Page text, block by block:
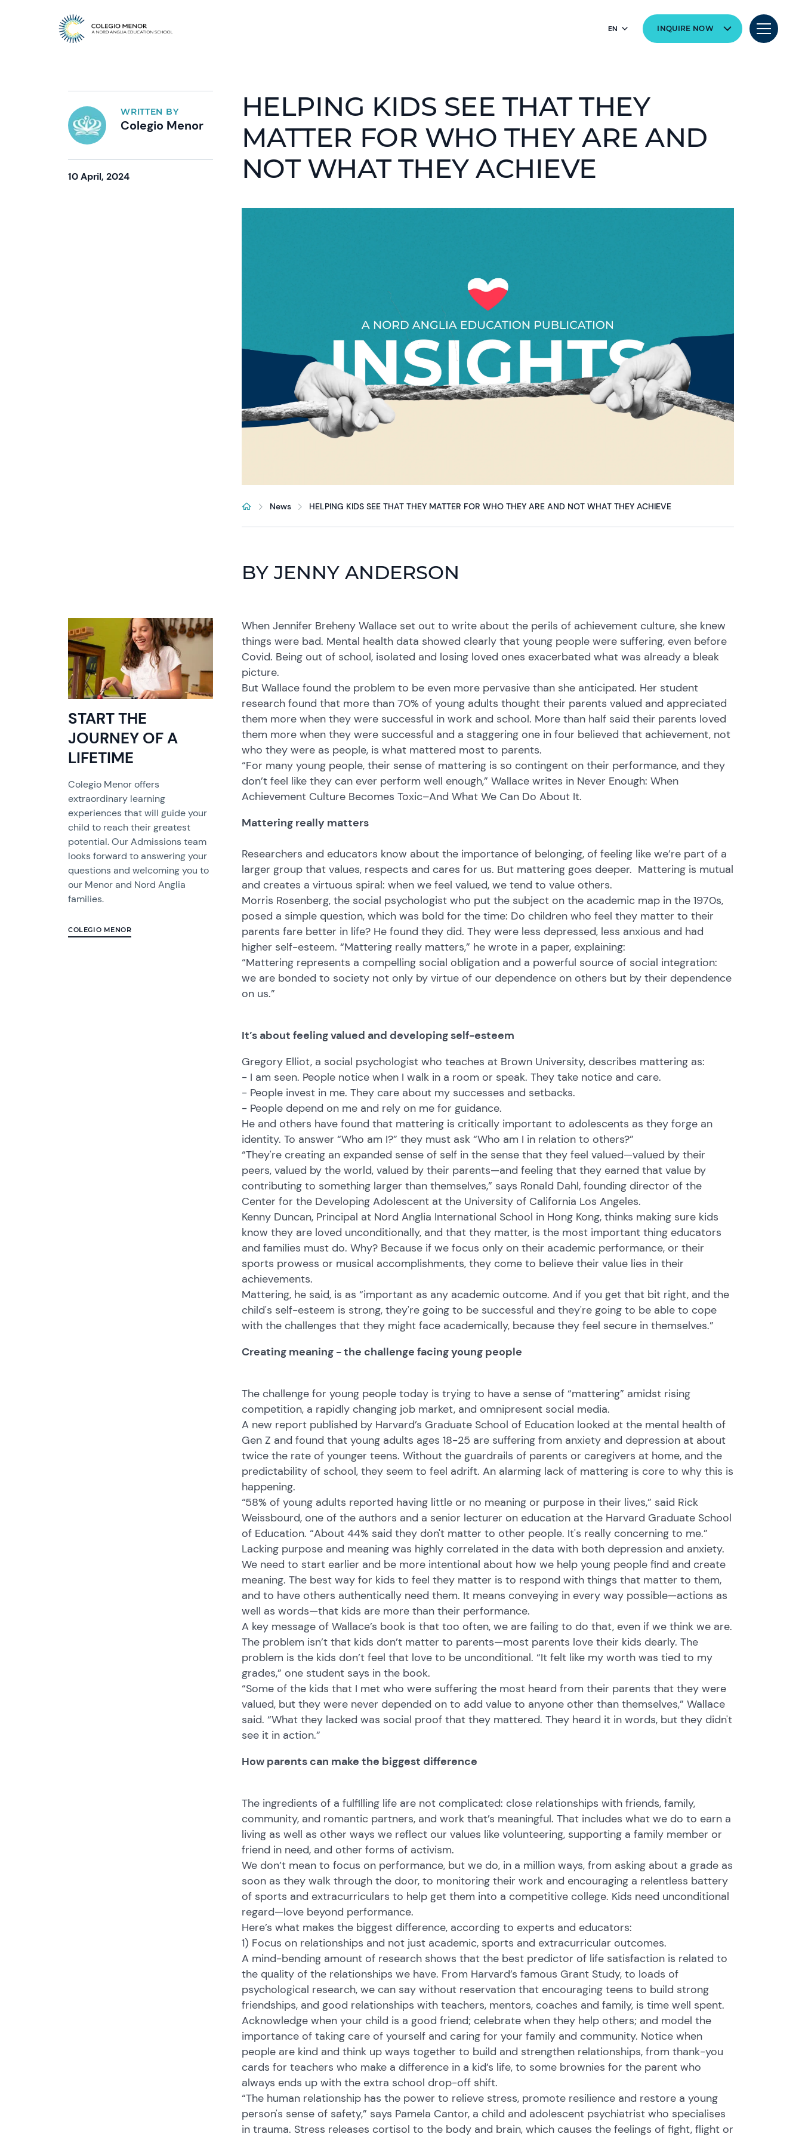
EN INQUIRE NOW
WRITTEN BY
Colegio Menor
10 April, 2024
HELPING KIDS SEE THAT THEY
MATTER FOR WHO THEY ARE AND
NOT WHAT THEY ACHIEVE
News HELPING KIDS SEE THAT THEY MATTER FOR WHO THEY ARE AND NOT WHAT THEY ACHIEVE
BY JENNY ANDERSON
START THE
JOURNEY OF A
LIFETIME
Colegio Menor offers
extraordinary learning
experiences that will guide your
child to reach their greatest
potential. Our Admissions team
looks forward to answering your
questions and welcoming you to
our Menor and Nord Anglia
families.
COLEGIO MENOR
When Jennifer Breheny Wallace set out to write about the perils of achievement culture, she knew
things were bad. Mental health data showed clearly that young people were suffering, even before
Covid. Being out of school, isolated and losing loved ones exacerbated what was already a bleak
picture.
But Wallace found the problem to be even more pervasive than she anticipated. Her student
research found that more than 70% of young adults thought their parents valued and appreciated
them more when they were successful in work and school. More than half said their parents loved
them more when they were successful and a staggering one in four believed that achievement, not
who they were as people, is what mattered most to parents.
“For many young people, their sense of mattering is so contingent on their performance, and they
don’t feel like they can ever perform well enough,” Wallace writes in Never Enough: When
Achievement Culture Becomes Toxic–And What We Can Do About It.
Mattering really matters
Researchers and educators know about the importance of belonging, of feeling like we’re part of a
larger group that values, respects and cares for us. But mattering goes deeper. Mattering is mutual
and creates a virtuous spiral: when we feel valued, we tend to value others.
Morris Rosenberg, the social psychologist who put the subject on the academic map in the 1970s,
posed a simple question, which was bold for the time: Do children who feel they matter to their
parents fare better in life? He found they did. They were less depressed, less anxious and had
higher self-esteem. “Mattering really matters,” he wrote in a paper, explaining:
“Mattering represents a compelling social obligation and a powerful source of social integration:
we are bonded to society not only by virtue of our dependence on others but by their dependence
on us.”
It’s about feeling valued and developing self-esteem
Gregory Elliot, a social psychologist who teaches at Brown University, describes mattering as:
- I am seen. People notice when I walk in a room or speak. They take notice and care.
- People invest in me. They care about my successes and setbacks.
- People depend on me and rely on me for guidance.
He and others have found that mattering is critically important to adolescents as they forge an
identity. To answer “Who am I?” they must ask “Who am I in relation to others?”
“They're creating an expanded sense of self in the sense that they feel valued—valued by their
peers, valued by the world, valued by their parents—and feeling that they earned that value by
contributing to something larger than themselves,” says Ronald Dahl, founding director of the
Center for the Developing Adolescent at the University of California Los Angeles.
Kenny Duncan, Principal at Nord Anglia International School in Hong Kong, thinks making sure kids
know they are loved unconditionally, and that they matter, is the most important thing educators
and families must do. Why? Because if we focus only on their academic performance, or their
sports prowess or musical accomplishments, they come to believe their value lies in their
achievements.
Mattering, he said, is as “important as any academic outcome. And if you get that bit right, and the
child's self-esteem is strong, they're going to be successful and they're going to be able to cope
with the challenges that they might face academically, because they feel secure in themselves.”
Creating meaning - the challenge facing young people
The challenge for young people today is trying to have a sense of “mattering” amidst rising
competition, a rapidly changing job market, and omnipresent social media.
A new report published by Harvard’s Graduate School of Education looked at the mental health of
Gen Z and found that young adults ages 18-25 are suffering from anxiety and depression at about
twice the rate of younger teens. Without the guardrails of parents or caregivers at home, and the
predictability of school, they seem to feel adrift. An alarming lack of mattering is core to why this is
happening.
“58% of young adults reported having little or no meaning or purpose in their lives,” said Rick
Weissbourd, one of the authors and a senior lecturer on education at the Harvard Graduate School
of Education. “About 44% said they don't matter to other people. It's really concerning to me.”
Lacking purpose and meaning was highly correlated in the data with both depression and anxiety.
We need to start earlier and be more intentional about how we help young people find and create
meaning. The best way for kids to feel they matter is to respond with things that matter to them,
and to have others authentically need them. It means conveying in every way possible—actions as
well as words—that kids are more than their performance.
A key message of Wallace’s book is that too often, we are failing to do that, even if we think we are.
The problem isn’t that kids don’t matter to parents—most parents love their kids dearly. The
problem is the kids don’t feel that love to be unconditional. “It felt like my worth was tied to my
grades,” one student says in the book.
“Some of the kids that I met who were suffering the most heard from their parents that they were
valued, but they were never depended on to add value to anyone other than themselves,” Wallace
said. “What they lacked was social proof that they mattered. They heard it in words, but they didn't
see it in action.”
How parents can make the biggest difference
The ingredients of a fulfilling life are not complicated: close relationships with friends, family,
community, and romantic partners, and work that’s meaningful. That includes what we do to earn a
living as well as other ways we reflect our values like volunteering, supporting a family member or
friend in need, and other forms of activism.
We don’t mean to focus on performance, but we do, in a million ways, from asking about a grade as
soon as they walk through the door, to monitoring their work and encouraging a relentless battery
of sports and extracurriculars to help get them into a competitive college. Kids need unconditional
regard—love beyond performance.
Here’s what makes the biggest difference, according to experts and educators:
1) Focus on relationships and not just academic, sports and extracurricular outcomes.
A mind-bending amount of research shows that the best predictor of life satisfaction is related to
the quality of the relationships we have. From Harvard’s famous Grant Study, to loads of
psychological research, we can say without reservation that encouraging teens to build strong
friendships, and good relationships with teachers, mentors, coaches and family, is time well spent.
Acknowledge when your child is a good friend; celebrate when they help others; and model the
importance of taking care of yourself and caring for your family and community. Notice when
people are kind and think up ways together to build and strengthen relationships, from thank-you
cards for teachers who make a difference in a kid’s life, to some brownies for the parent who
always ends up with the extra school drop-off shift.
“The human relationship has the power to relieve stress, promote resilience and restore a young
person's sense of safety,” says Pamela Cantor, a child and adolescent psychiatrist who specialises
in trauma. Stress releases cortisol to the body and brain, which causes the feelings of fight, flight or